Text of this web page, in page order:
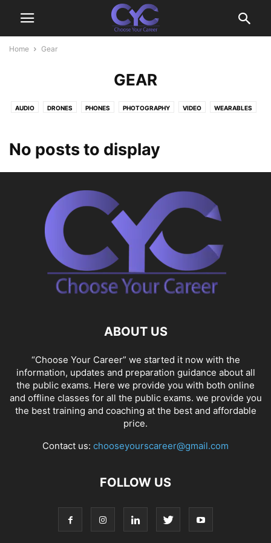
Home Gear
GEAR
AUDIO DRONES PHONES PHOTOGRAPHY VIDEO WEARABLES
No posts to display
ABOUT US
“Choose Your Career” we started it now with the
information, updates and preparation guidance about all
the public exams. Here we provide you with both online
and offline classes for all the public exams. we provide you
the best training and coaching at the best and affordable
price.
Contact us: chooseyourscareer@gmail.com
FOLLOW US